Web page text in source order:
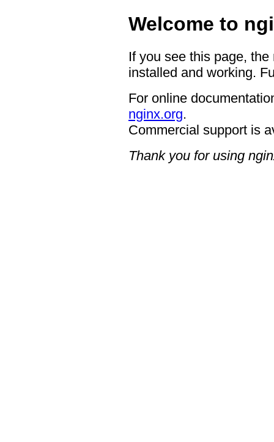
Welcome to
If you see this page,
installed and working.
For online
nginx.org.
Commercial support is
Thank you for using